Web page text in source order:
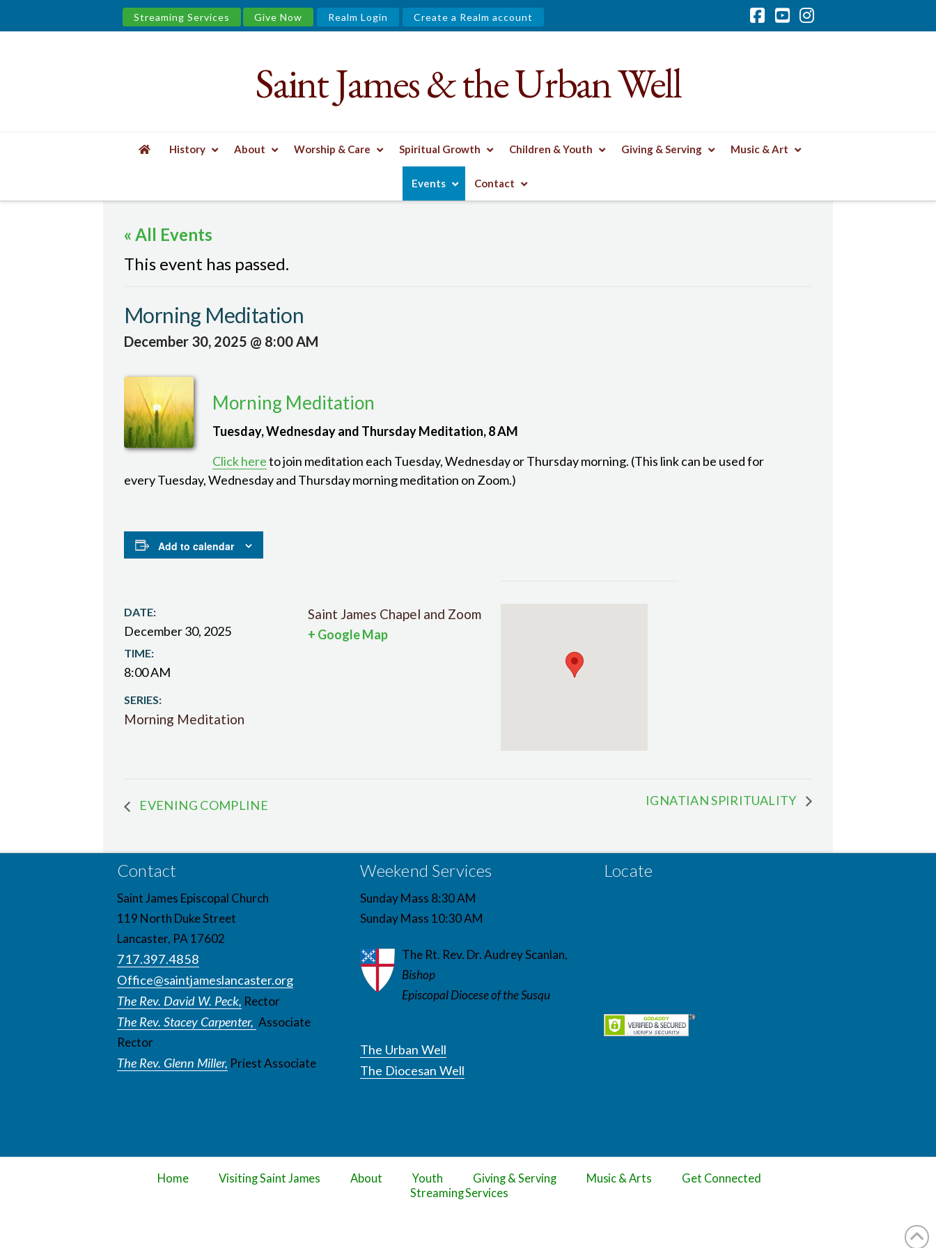
Streaming Services Give Now Realm Login Create a Realm account
Facebook
YouTube
Instagram
&
Urban
Well
Saint James & the Urban Well
History About Worship & Care Spiritual Growth Children & Youth Giving & Serving Music & Art
Events Contact
« All Events
This event has passed.
Morning Meditation
December 30, 2025 @ 8:00 AM
Morning Meditation
Tuesday, Wednesday and Thursday Meditation, 8 AM
Click hereto join meditation each Tuesday, Wednesday or Thursday morning. (This link can be used for
every Tuesday, Wednesday and Thursday morning meditation on Zoom.)
Add to calendar
DATE:
December 30, 2025
TIME:
8:00 AM
SERIES:
Morning Meditation
Saint James Chapel and Zoom
+ Google Map
EVENING COMPLINE IGNATIAN SPIRITUALITY
Contact
Saint James Episcopal Church
119 North Duke Street
Lancaster, PA 17602
717.397.4858
Office@saintjameslancaster.org
The Rev. David W. Peck, Rector
The Rev. Stacey Carpenter, Associate
Rector
The Rev. Glenn Miller, Priest Associate
Weekend Services
Sunday Mass 8:30 AM
Sunday Mass 10:30 AM
The Rt. Rev. Dr. Audrey Scanlan,
Bishop
Episcopal Diocese of the Susqu
The Urban Well
The Diocesan Well
Locate
Home Visiting Saint James About Youth Giving & Serving Music & Arts
Get Connected
Streaming Services